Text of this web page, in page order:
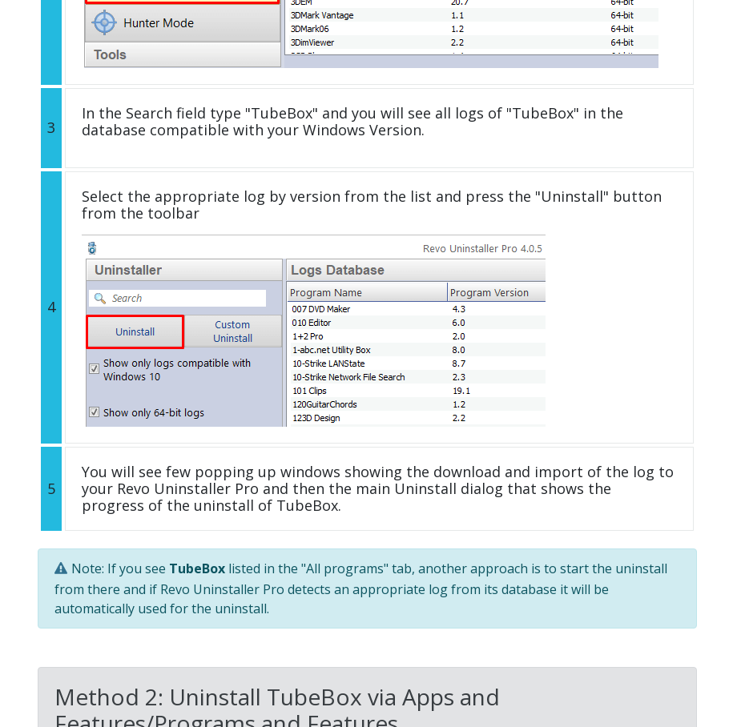
3
In the Search field type "TubeBox" and you will see all logs of "TubeBox" in the
database compatible with your Windows Version.
4
Select the appropriate log by version from the list and press the "Uninstall" button
from the toolbar
5
You will see few popping up windows showing the download and import of the log to
your Revo Uninstaller Pro and then the main Uninstall dialog that shows the
progress of the uninstall of TubeBox.
Note: If you see TubeBox listed in the "All programs" tab, another approach is to start the uninstall
from there and if Revo Uninstaller Pro detects an appropriate log from its database it will be
automatically used for the uninstall.
Method 2: Uninstall TubeBox via Apps and